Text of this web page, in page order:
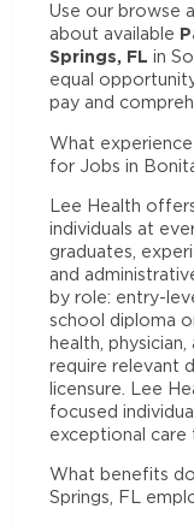
Use our browse
about available
Springs, FLin
equal
pay and
What
for Jobs in
Lee Health
individuals at
graduates,
and
by role: entry-
school diploma
health,
require relevant
licensure. Lee
focused
exceptional care
What benefits
Springs, FL